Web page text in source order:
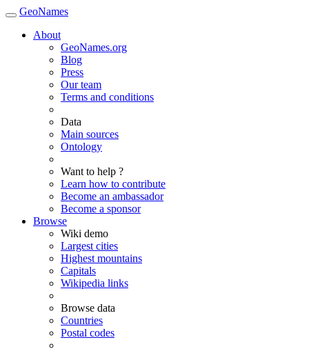
GeoNames
About
GeoNames.org
Blog
Press
Our team
Terms and conditions
Data
Main sources
Ontology
Want to help ?
Learn how to contribute
Become an ambassador
Become a sponsor
Browse
Wiki demo
Largest cities
Highest mountains
Capitals
Wikipedia links
Browse data
Countries
Postal codes